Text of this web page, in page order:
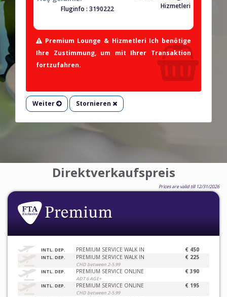
Hizmetleri
Fluginfo : 3190222
Premium Lounge & Hizmetleri Ich benötige
Ihre Zustimmung, um mit Ihrer Transaktion
fortzufahren.
Weiter Stornieren
Direktverkaufspreis
Prices are valid till 12/31/2026
INTL. DEP. PREMIUM SERVICE WALK IN € 450
INTL. DEP. PREMIUM SERVICE WALK IN
CHD between 2-5.99
€ 225
INTL. DEP. PREMIUM SERVICE ONLINE
ADT 6 AGE+
€ 390
INTL. DEP. PREMIUM SERVICE ONLINE
CHD between 2-5.99
€ 195